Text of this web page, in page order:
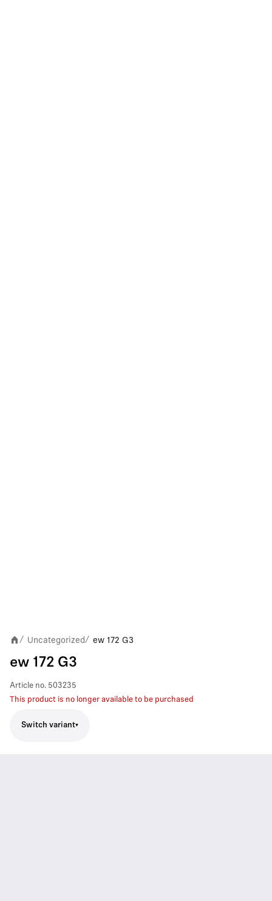
/ Uncategorized/ ew 172 G3
ew 172 G3
Article no. 503235
This product is no longer available to be purchased
Switch variant